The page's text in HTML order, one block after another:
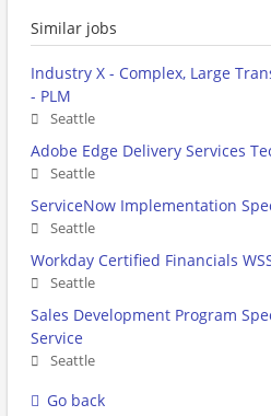
Similar jobs
Industry X - Complex, Large
- PLM
Seattle
Adobe Edge Delivery Services
Seattle
ServiceNow Implementation
Seattle
Workday Certified Financials
Seattle
Sales Development Program
Service
Seattle
Go back